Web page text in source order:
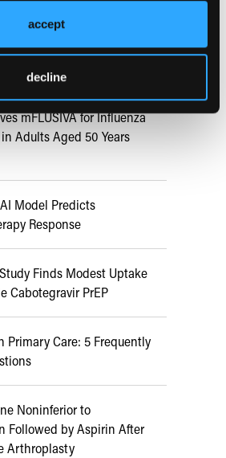
accept
decline
mFLUSIVA for Influenza
Adults Aged 50 Years
Model Predicts
Response
Finds Modest Uptake
Cabotegravir PrEP
Primary Care: 5 Frequently
Noninferior to
Followed by Aspirin After
Arthroplasty